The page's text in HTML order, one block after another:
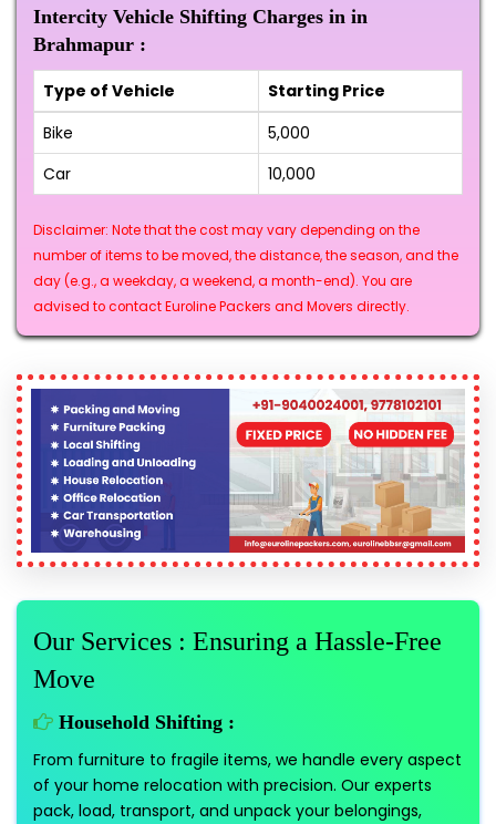
Intercity Vehicle Shifting Charges in in
Brahmapur :
Type of Vehicle
Starting Price
Bike
₹5,000
Car
₹10,000
Disclaimer: Note that the cost may vary depending on the
number of items to be moved, the distance, the season, and the
day (e.g., a weekday, a weekend, a month-end). You are
advised to contact Euroline Packers and Movers directly.
Our Services : Ensuring a Hassle-Free
Move
Household Shifting :
From furniture to fragile items, we handle every aspect
of your home relocation with precision. Our experts
pack, load, transport, and unpack your belongings,